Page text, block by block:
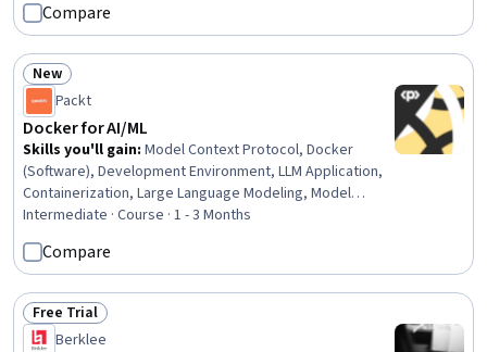
Property and Real Estate, Brand Strategy, Property
Management, Customer Relationship Management,
Communication
Compare
Status: New
New
Packt
Docker for AI/ML
Skills you'll gain: Model Context Protocol, Docker
(Software), Development Environment, LLM Application,
Containerization, Large Language Modeling, Model
Deployment, Hugging Face, MLOps (Machine Learning
Operations), Artificial Intelligence and Machine Learning
(AI/ML), AI Workflows, OpenAI API, Application
Deployment, Agentic Workflows, Agentic systems,
Jupyter
Intermediate · Course · 1 - 3 Months
Compare
Status: Free Trial
Free Trial
Berklee